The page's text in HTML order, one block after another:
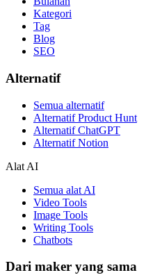
Kategori
Tag
Blog
SEO
Alternatif
Semua alternatif
Alternatif Product Hunt
Alternatif ChatGPT
Alternatif Notion
Alat AI
Semua alat AI
Video Tools
Image Tools
Writing Tools
Chatbots
Dari maker yang sama